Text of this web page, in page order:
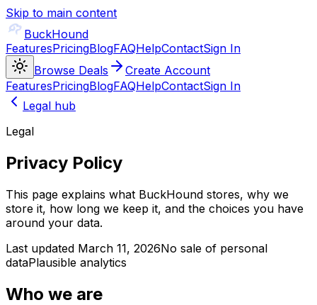
Skip to main content
BuckHound
FeaturesPricingBlogFAQHelpContactSign In
Browse Deals
Create Account
FeaturesPricingBlogFAQHelpContactSign In
Legal hub
Legal
Privacy Policy
This page explains what BuckHound stores, why we
store it, how long we keep it, and the choices you have
around your data.
Last updated March 11, 2026No sale of personal
dataPlausible analytics
Who we are